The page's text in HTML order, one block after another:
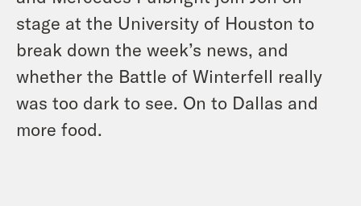
stage at the University of Houston to
break down the week’s news, and
whether the Battle of Winterfell really
was too dark to see. On to Dallas and
more food.